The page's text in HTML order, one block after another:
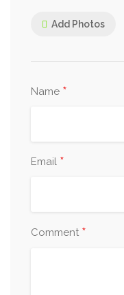
Add Photos
Name *
Email *
Comment *